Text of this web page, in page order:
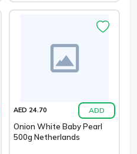
AED 24.70 ADD
Onion White Baby Pearl
500g Netherlands